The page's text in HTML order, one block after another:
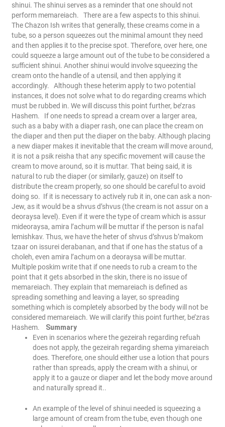
shinui. The shinui serves as a reminder that one should not
perform memareiach.
There are a few aspects to this shinui.
The Chazon Ish writes that generally, these creams come in a
tube, so a person squeezes out the minimal amount they need
and then applies it to the precise spot. Therefore, over here, one
could squeeze a large amount out of the tube to be considered a
sufficient shinui. Another shinui would involve squeezing the
cream onto the handle of a utensil, and then applying it
accordingly.
Although these heterim apply to two potential
instances, it does not solve what to do regarding creams which
must be rubbed in. We will discuss this point further, be’zras
Hashem.
If one needs to spread a cream over a larger area,
such as a baby with a diaper rash, one can place the cream on
the diaper and then put the diaper on the baby. Although placing
a new diaper makes it inevitable that the cream will move around,
it is not a psik reisha that any specific movement will cause the
cream to move around, so it is muttar. That being said, it is
natural to rub the diaper (or similarly, gauze) on itself to
distribute the cream properly, so one should be careful to avoid
doing so. If it is necessary to actively rub it in, one can ask a non-
Jew, as it would be a shvus d’shvus (the cream is not assur on a
deoraysa level). Even if it were the type of cream which is assur
mideoraysa, amira l’achum will be muttar if the person is nafal
lemishkav. Thus, we have the heter of shvus d’shvus b’makom
tzaar on issurei derabanan, and that if one has the status of a
choleh, even amira l’achum on a deoraysa will be muttar.
Multiple poskim write that if one needs to rub a cream to the
point that it gets absorbed in the skin, there is no issue of
memareiach. They explain that memareiach is defined as
spreading something and leaving a layer, so spreading
something which is completely absorbed by the body will not be
considered memareiach. We will clarify this point further, be’zras
Hashem.
Summary
Even in scenarios where the gezeirah regarding refuah
does not apply, the gezeirah regarding shema yimareiach
does. Therefore, one should either use a lotion that pours
rather than spreads, apply the cream with a shinui, or
apply it to a gauze or diaper and let the body move around
and naturally spread it..
An example of the level of shinui needed is squeezing a
large amount of cream from the tube, even though one